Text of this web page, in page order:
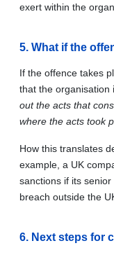
exert within the
5. What if the
If the offence takes
that the organisation
out the acts that
where the acts took
How this translates
example, a UK
sanctions if its
breach outside the
6. Next steps for